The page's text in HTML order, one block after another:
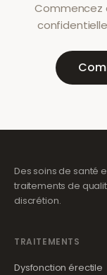
Commencez
Des soins de santé
traitements de
discrétion.
TRAITEMENTS
Dysfonction érectile